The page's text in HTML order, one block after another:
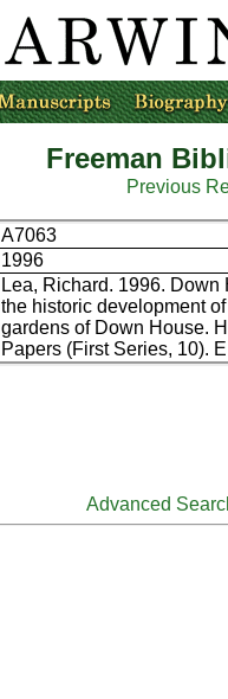
Freeman
Previous
A7063
1996
Lea, Richard. 1996.
the historic development
gardens of Down House.
Papers (First Series, 10).
Advanced